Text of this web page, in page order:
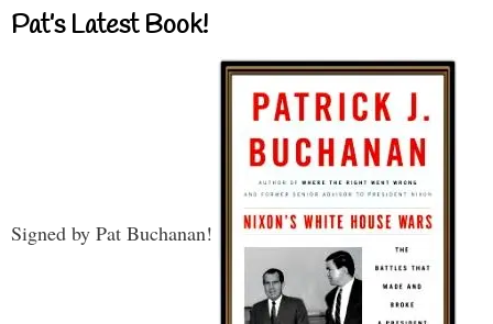
Pat’s Latest Book!
Signed by Pat Buchanan!